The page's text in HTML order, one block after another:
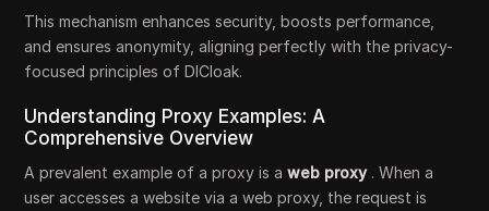
This mechanism enhances security, boosts performance,
and ensures anonymity, aligning perfectly with the privacy-
focused principles of DICloak.
Understanding Proxy Examples: A
Comprehensive Overview
A prevalent example of a proxy is aweb proxy . When a
user accesses a website via a web proxy, the request is